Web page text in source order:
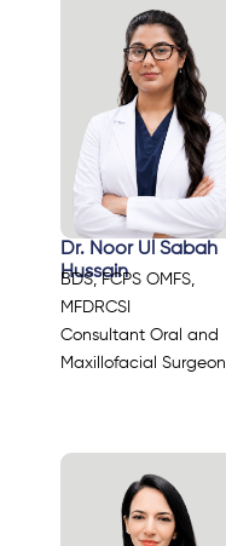
Dr. Noor Ul Sabah
Hussain
BDS, FCPS OMFS,
MFDRCSI
Consultant Oral and
Maxillofacial Surgeon